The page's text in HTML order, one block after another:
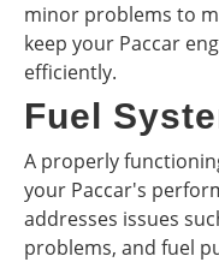
minor problems to
keep your Paccar
efficiently.
Fuel
A properly
your Paccar's
addresses issues
problems, and fuel